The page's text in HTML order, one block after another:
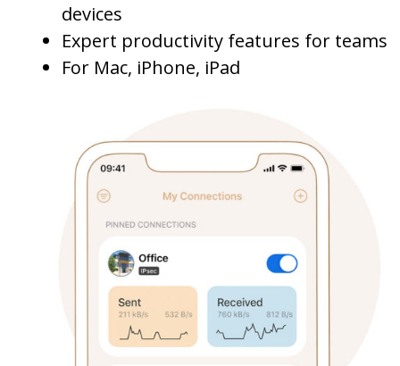
devices
Expert productivity features for teams
For Mac, iPhone, iPad